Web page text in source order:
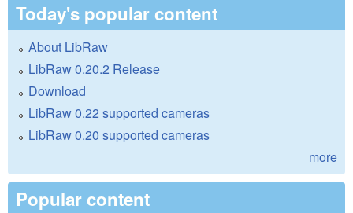
Today's popular content
About LibRaw
LibRaw 0.20.2 Release
Download
LibRaw 0.22 supported cameras
LibRaw 0.20 supported cameras
more
Popular content